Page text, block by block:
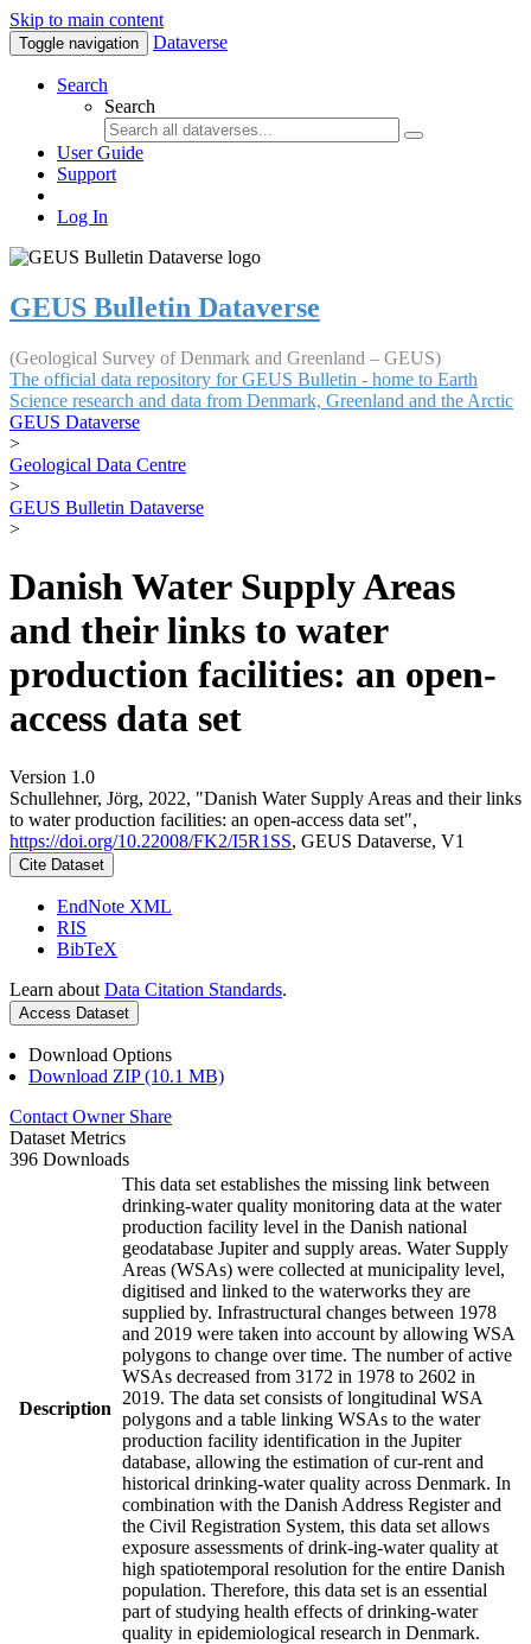
Skip to main content
Toggle navigation Dataverse
Search
Search
User Guide
Support
Log In
GEUS Bulletin Dataverse
(Geological Survey of Denmark and Greenland – GEUS)
The official data repository for GEUS Bulletin - home to Earth
Science research and data from Denmark, Greenland and the Arctic
GEUS Dataverse
>
Geological Data Centre
>
GEUS Bulletin Dataverse
>
Danish Water Supply Areas
and their links to water
production facilities: an open-
access data set
Version 1.0
Schullehner, Jörg, 2022, "Danish Water Supply Areas and their links
to water production facilities: an open-access data set",
https://doi.org/10.22008/FK2/I5R1SS, GEUS Dataverse, V1
Cite Dataset
EndNote XML
RIS
BibTeX
Learn about Data Citation Standards.
Access Dataset
Download Options
Download ZIP (10.1 MB)
Contact Owner Share
Dataset Metrics
396 Downloads
Description
This data set establishes the missing link between
drinking-water quality monitoring data at the water
production facility level in the Danish national
geodatabase Jupiter and supply areas. Water Supply
Areas (WSAs) were collected at municipality level,
digitised and linked to the waterworks they are
supplied by. Infrastructural changes between 1978
and 2019 were taken into account by allowing WSA
polygons to change over time. The number of active
WSAs decreased from 3172 in 1978 to 2602 in
2019. The data set consists of longitudinal WSA
polygons and a table linking WSAs to the water
production facility identification in the Jupiter
database, allowing the estimation of cur-rent and
historical drinking-water quality across Denmark. In
combination with the Danish Address Register and
the Civil Registration System, this data set allows
exposure assessments of drink-ing-water quality at
high spatiotemporal resolution for the entire Danish
population. Therefore, this data set is an essential
part of studying health effects of drinking-water
quality in epidemiological research in Denmark.